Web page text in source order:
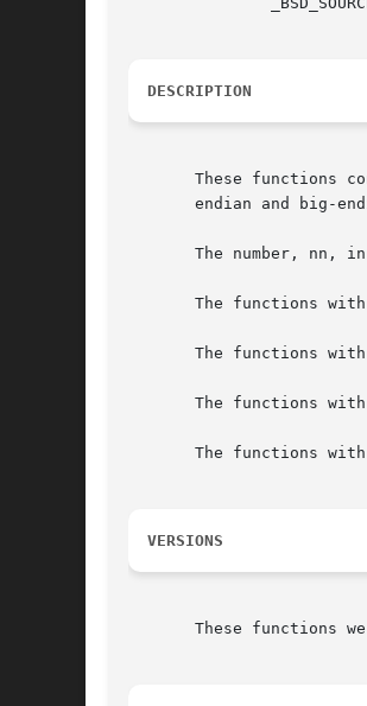
DESCRIPTION
These functions
endian and big-
The number, nn,
The functions
The functions
The functions
The functions
VERSIONS
These functions